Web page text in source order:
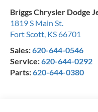
Briggs Chrysler Dodge
1819 S Main St.
Fort Scott KS66701
Sales:620-644-0546
Service:620-644-0292
Parts:620-644-0380